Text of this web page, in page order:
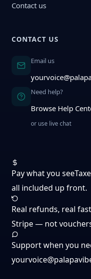
Contact us
CONTACT US
Email us
Need help?
Browse Help
or use live chat
Pay what you see
all included up front.
Real refunds, real fast
Stripe — not
Support when you